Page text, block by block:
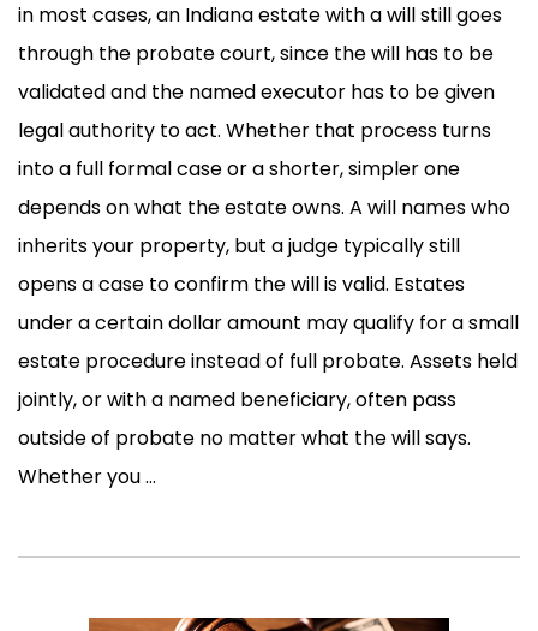
in most cases, an Indiana estate with a will still goes
through the probate court, since the will has to be
validated and the named executor has to be given
legal authority to act. Whether that process turns
into a full formal case or a shorter, simpler one
depends on what the estate owns. A will names who
inherits your property, but a judge typically still
opens a case to confirm the will is valid. Estates
under a certain dollar amount may qualify for a small
estate procedure instead of full probate. Assets held
jointly, or with a named beneficiary, often pass
outside of probate no matter what the will says.
Whether you ...